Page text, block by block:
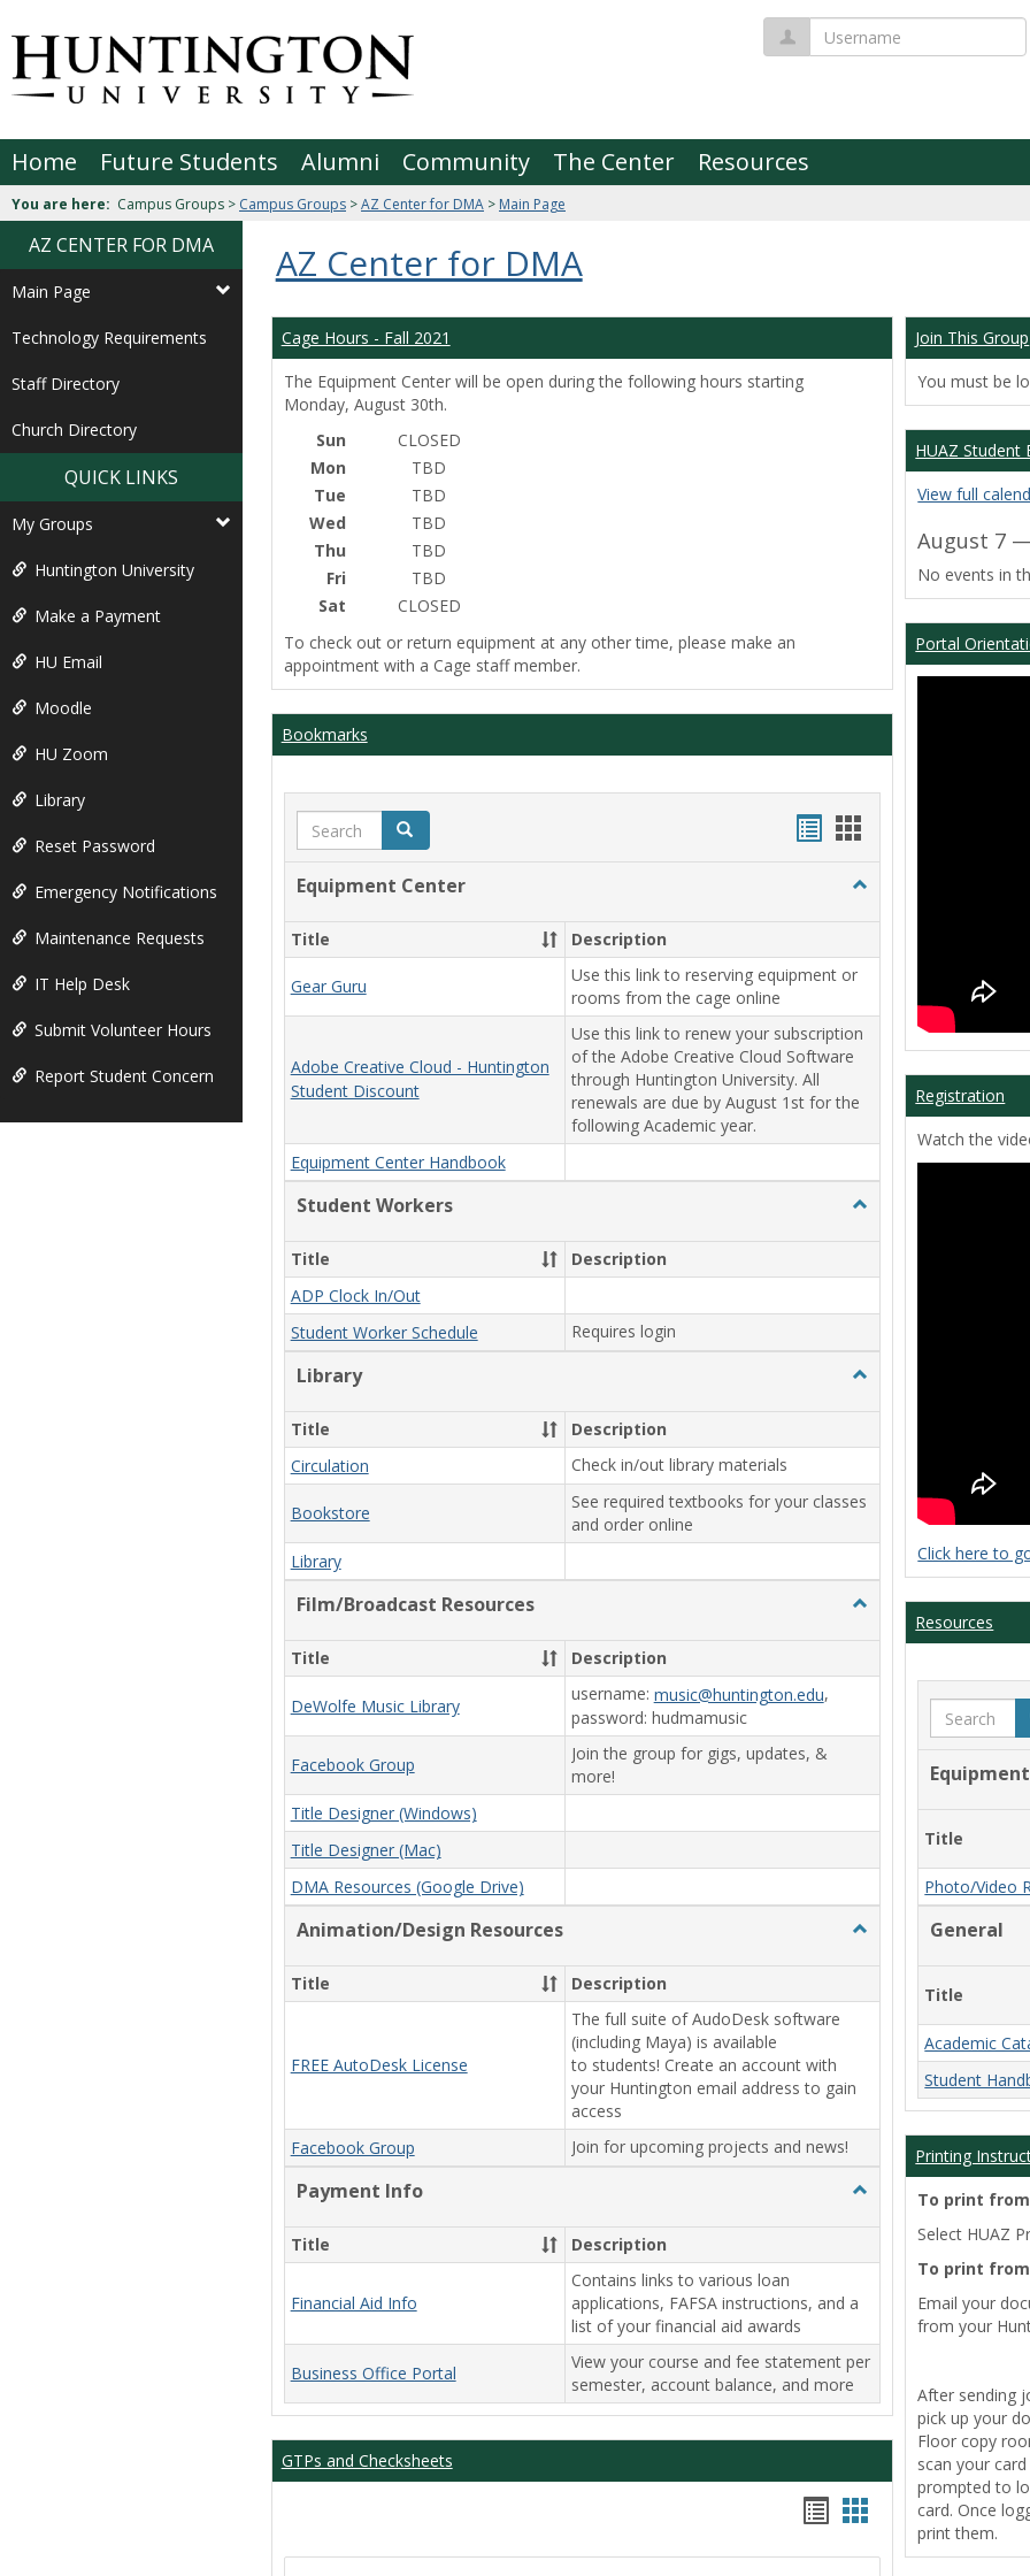
to
content
Jenzabar
University
Home Future Students Alumni Community The Center Resources
Username
You are here: Campus Groups > Campus Groups >AZ Center for DMA > Main Page
AZ CENTER FOR DMA
Main Page
Technology Requirements
Staff Directory
Church Directory
QUICK LINKS
My Groups
Huntington University
Make a Payment
HU Email
Moodle
HU Zoom
Library
Reset Password
Emergency Notifications
Maintenance Requests
IT Help Desk
Submit Volunteer Hours
Report Student Concern
AZ Center for DMA
Cage Hours - Fall 2021
The Equipment Center will be open during the following hours starting
Monday, August 30th.
Sun
CLOSED
Mon
TBD
Tue
TBD
Wed
TBD
Thu
TBD
Fri
TBD
Sat
CLOSED
To check out or return equipment at any other time, please make an
appointment with a Cage staff member.
Bookmarks
Search Search
Bookmarks
Bookmarks
Equipment Center
Toggle
Center
Title Description
Gear Guru
Use this link to reserving equipment or
rooms from the cage online
Adobe Creative Cloud - Huntington
Student Discount
Use this link to renew your subscription
of the Adobe Creative Cloud Software
through Huntington University. All
renewals are due by August 1st for the
following Academic year.
Equipment Center Handbook
Student Workers
Toggle
Workers
Title
Description
ADP Clock In/Out
Student Worker Schedule
Requires login
Library
Toggle
Title
Description
Circulation
Check in/out library materials
Bookstore
See required textbooks for your classes
and order online
Library
Film/Broadcast Resources
Toggle
Film/Broadcast
Resources
Title Description
DeWolfe Music Library
username: music@huntington.edu,
password: hudmamusic
Facebook Group
Join the group for gigs, updates, &
more!
Title Designer (Windows)
Title Designer (Mac)
DMA Resources (Google Drive)
Animation/Design Resources
Toggle
Resources
Title Description
FREE AutoDesk License
The full suite of AudoDesk software
(including Maya) is available
to students! Create an account with
your Huntington email address to gain
access
Facebook Group
Join for upcoming projects and news!
Payment Info
Toggle
Info
Title Description
Financial Aid Info
Contains links to various loan
applications, FAFSA instructions, and a
list of your financial aid awards
Business Office Portal
View your course and fee statement per
semester, account balance, and more
GTPs and Checksheets
Handouts
list
Handouts
card
Join This Group
You must be
HUAZ Student
View full
August 7
No events in
Portal
Registration
Watch the
Click here to
Resources
Search
Title
Photo/Video
General
Title
Academic
Student
Printing
To print
Select HUAZ
To print
Email your
from your
After sending
pick up your
Floor copy
scan your
prompted to
card. Once
print them.